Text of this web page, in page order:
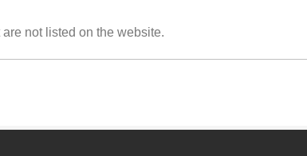
not listed on the website.